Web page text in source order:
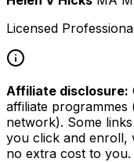
Licensed
Affiliate disclosure:
affiliate programmes
network). Some
you click and enroll,
no extra cost to you.